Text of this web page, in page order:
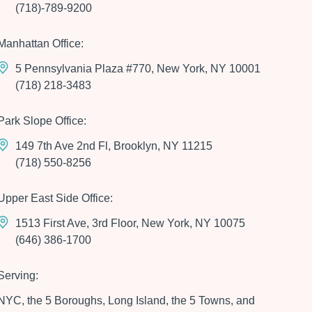
(718)-789-9200
Office:
5 Pennsylvania Plaza #770, New York, NY 10001
(718) 218-3483
Slope Office:
149 7th Ave 2nd Fl, Brooklyn, NY 11215
(718) 550-8256
East Side Office:
1513 First Ave, 3rd Floor, New York, NY 10075
(646) 386-1700
the 5 Boroughs, Long Island, the 5 Towns, and